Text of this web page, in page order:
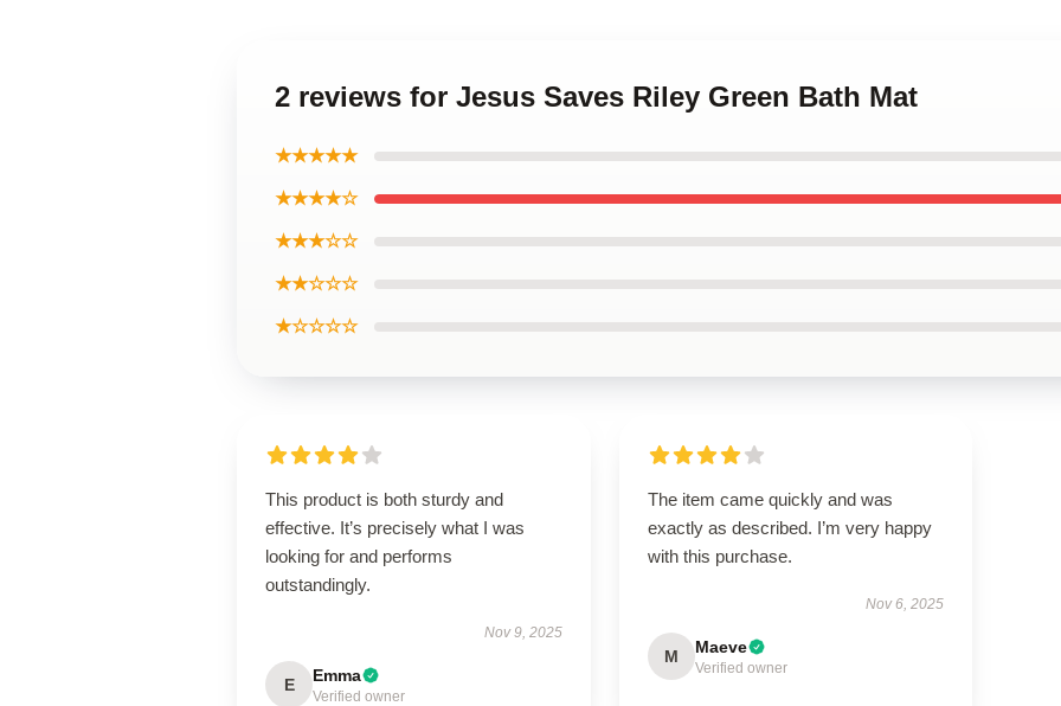
2 reviews for Jesus Saves Riley Green Bath Mat
★★★★★
★★★★☆
★★★☆☆
★★☆☆☆
★☆☆☆☆
This product is both sturdy and
effective. It’s precisely what I was
looking for and performs
outstandingly.
Nov 9, 2025
E Emma
Verified owner
The item came quickly and was
exactly as described. I’m very happy
with this purchase.
Nov 6, 2025
M Maeve
Verified owner